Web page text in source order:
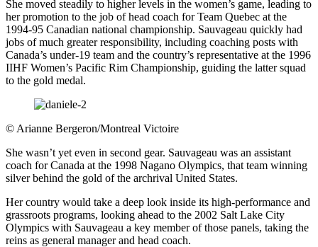
She moved steadily to higher levels in the women’s game, leading to
her promotion to the job of head coach for Team Quebec at the
1994-95 Canadian national championship. Sauvageau quickly had
jobs of much greater responsibility, including coaching posts with
Canada’s under-19 team and the country’s representative at the 1996
IIHF Women’s Pacific Rim Championship, guiding the latter squad
to the gold medal.
© Arianne Bergeron/Montreal Victoire
She wasn’t yet even in second gear. Sauvageau was an assistant
coach for Canada at the 1998 Nagano Olympics, that team winning
silver behind the gold of the archrival United States.
Her country would take a deep look inside its high-performance and
grassroots programs, looking ahead to the 2002 Salt Lake City
Olympics with Sauvageau a key member of those panels, taking the
reins as general manager and head coach.